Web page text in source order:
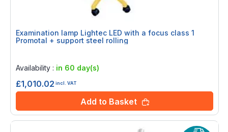
Examination lamp Lightec LED with a focus class 1
Promotal + support steel rolling
Availability : in 60 day(s)
£1,010.02 incl. VAT
Add to Basket